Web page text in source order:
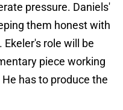
pressure. Daniels'
them honest with
role will be
piece working
has to produce the